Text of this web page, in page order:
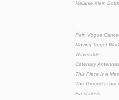
Melanie Klein
Pain Vogue
Moving Target
Wavetable
Catenary Antennas
This Place is a
The Ground is not
Firestarters